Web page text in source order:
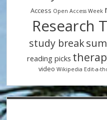
Access Open Access Week
Research
study break
reading picks
video Wikipedia Edit-a-